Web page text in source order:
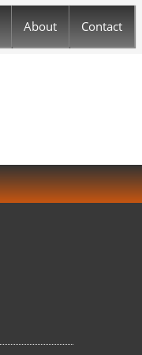
About Contact